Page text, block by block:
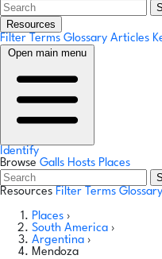
Resources
Filter Terms Glossary Articles
Open main menu
Identify
Browse Galls Hosts Places
Resources Filter Terms Glossary
Places ›
South America ›
Argentina ›
Mendoza